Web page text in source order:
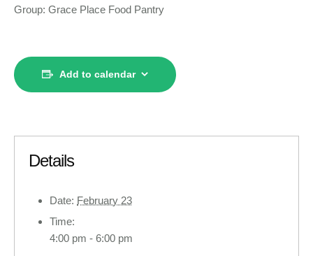
Group: Grace Place Food Pantry
Add to calendar
Details
Date: February 23
Time:
4:00 pm - 6:00 pm